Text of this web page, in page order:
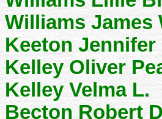
Williams James
Keeton
Kelley Oliver
Kelley Velma L.
Becton Robert